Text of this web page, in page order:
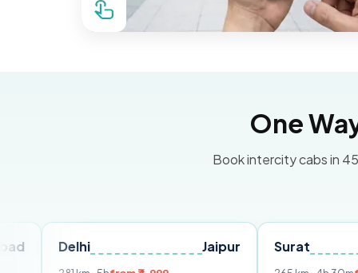
One
Book intercity cabs in
Surat